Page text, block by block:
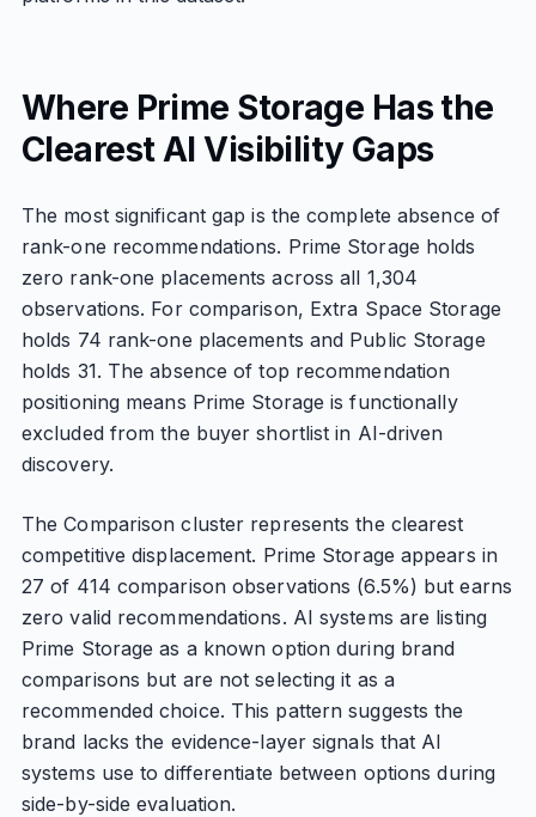
Where Prime Storage Has the
Clearest AI Visibility Gaps
The most significant gap is the complete absence of
rank-one recommendations. Prime Storage holds
zero rank-one placements across all 1,304
observations. For comparison, Extra Space Storage
holds 74 rank-one placements and Public Storage
holds 31. The absence of top recommendation
positioning means Prime Storage is functionally
excluded from the buyer shortlist in AI-driven
discovery.
The Comparison cluster represents the clearest
competitive displacement. Prime Storage appears in
27 of 414 comparison observations (6.5%) but earns
zero valid recommendations. AI systems are listing
Prime Storage as a known option during brand
comparisons but are not selecting it as a
recommended choice. This pattern suggests the
brand lacks the evidence-layer signals that AI
systems use to differentiate between options during
side-by-side evaluation.